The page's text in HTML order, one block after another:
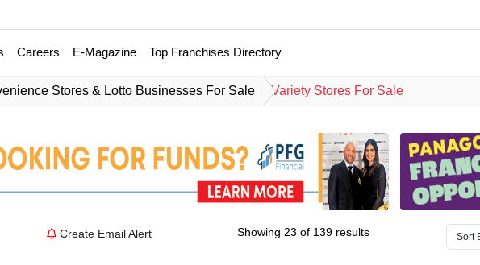
Careers E-Magazine Top Franchises Directory
Stores & Lotto Businesses For Sale Variety Stores For Sale
Create Email Alert Showing 23 of 139 results